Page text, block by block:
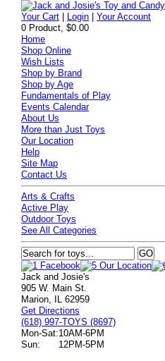
Your Cart Login |Your Account
0 Product, $0.00
Home
Shop Online
Wish Lists
Shop by Brand
Shop by Age
Fundamentals of Play
Events Calendar
About Us
More than Just Toys
Our Location
Help
Site Map
Contact Us
Arts & Crafts
Active Play
Outdoor Toys
See All Categories
Jack and Josie's
905 W. Main St.
Marion, IL 62959
Get Directions
(618) 997-TOYS (8697)
Mon-Sat:10AM-6PM
Sun:
12PM-5PM